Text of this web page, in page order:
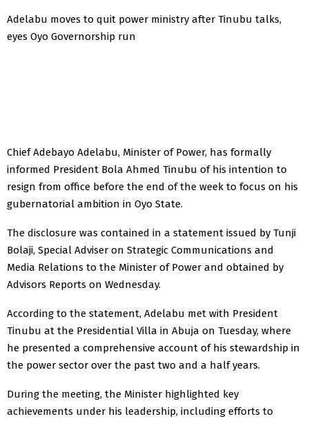
Adelabu moves to quit power ministry after Tinubu talks,
eyes Oyo Governorship run
Chief Adebayo Adelabu, Minister of Power, has formally
informed President Bola Ahmed Tinubu of his intention to
resign from office before the end of the week to focus on his
gubernatorial ambition in Oyo State.
The disclosure was contained in a statement issued by Tunji
Bolaji, Special Adviser on Strategic Communications and
Media Relations to the Minister of Power and obtained by
Advisors Reports on Wednesday.
According to the statement, Adelabu met with President
Tinubu at the Presidential Villa in Abuja on Tuesday, where
he presented a comprehensive account of his stewardship in
the power sector over the past two and a half years.
During the meeting, the Minister highlighted key
achievements under his leadership, including efforts to